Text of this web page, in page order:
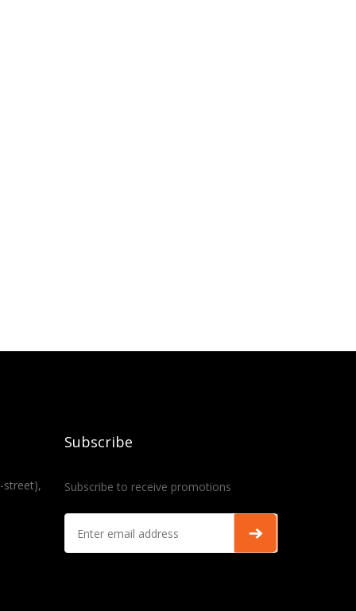
street),
Subscribe
Subscribe to receive promotions